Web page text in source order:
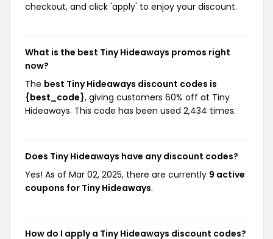
checkout, and click 'apply' to enjoy your discount.
What is the best Tiny Hideaways promos right
now?
The best Tiny Hideaways discount codes is
{best_code}, giving customers 60% off at Tiny
Hideaways. This code has been used 2,434 times.
Does Tiny Hideaways have any discount codes?
Yes! As of Mar 02, 2025, there are currently 9 active
coupons for Tiny Hideaways.
How do I apply a Tiny Hideaways discount codes?